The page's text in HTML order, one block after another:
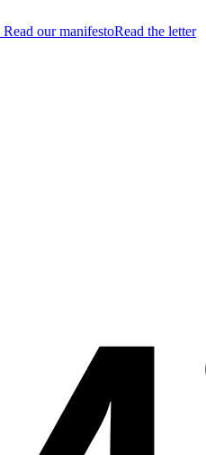
Read our manifestoRead the letter